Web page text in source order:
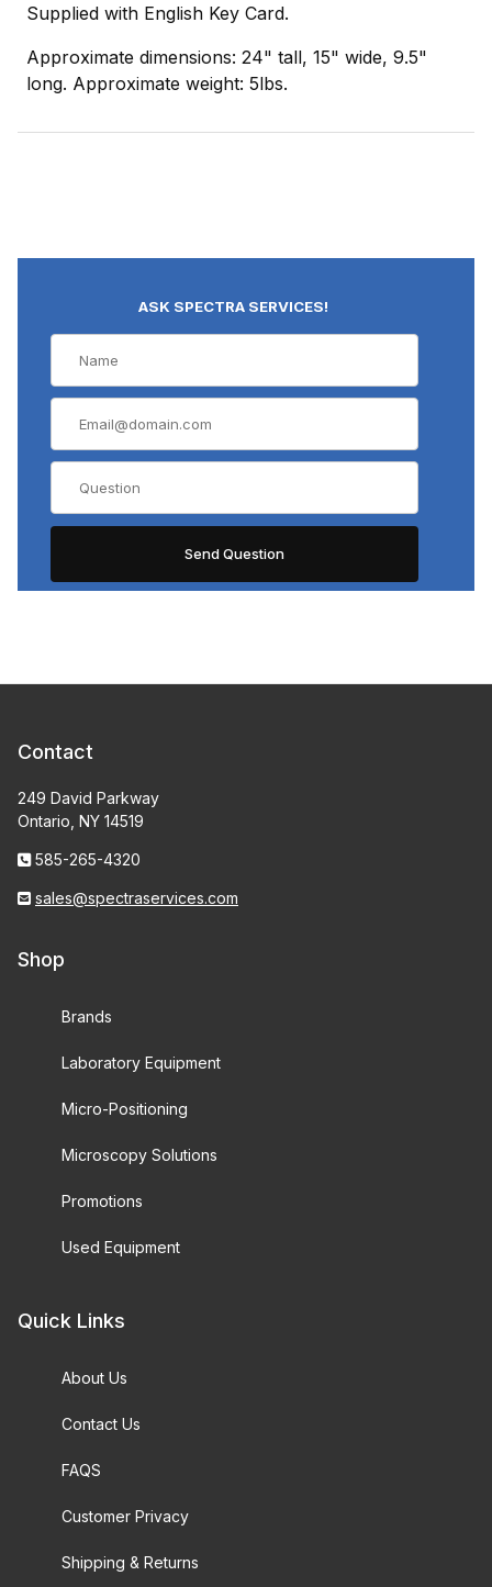
Supplied with English Key Card.
Approximate dimensions: 24" tall, 15" wide, 9.5"
long. Approximate weight: 5lbs.
ASK SPECTRA SERVICES!
Contact
249 David Parkway
Ontario, NY 14519
585-265-4320
sales@spectraservices.com
Shop
Brands
Laboratory Equipment
Micro-Positioning
Microscopy Solutions
Promotions
Used Equipment
Quick Links
About Us
Contact Us
FAQS
Customer Privacy
Shipping & Returns